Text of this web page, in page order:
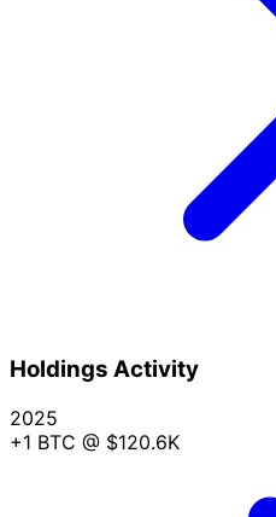
Holdings Activity
2025
+1 BTC @ $120.6K